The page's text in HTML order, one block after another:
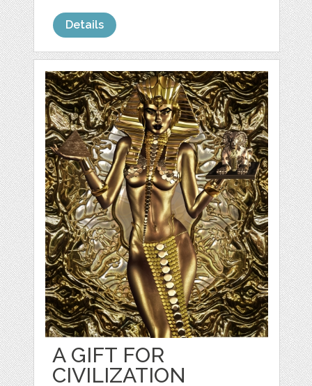
Details
A GIFT FOR
CIVILIZATION